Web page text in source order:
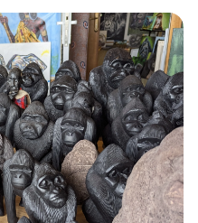
bowls, and functional objects
Rwanda.